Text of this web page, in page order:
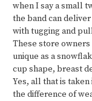
when I say a small
the band can
with tugging and
These store owners
unique as a
cup shape, breast
Yes, all that is
the difference of